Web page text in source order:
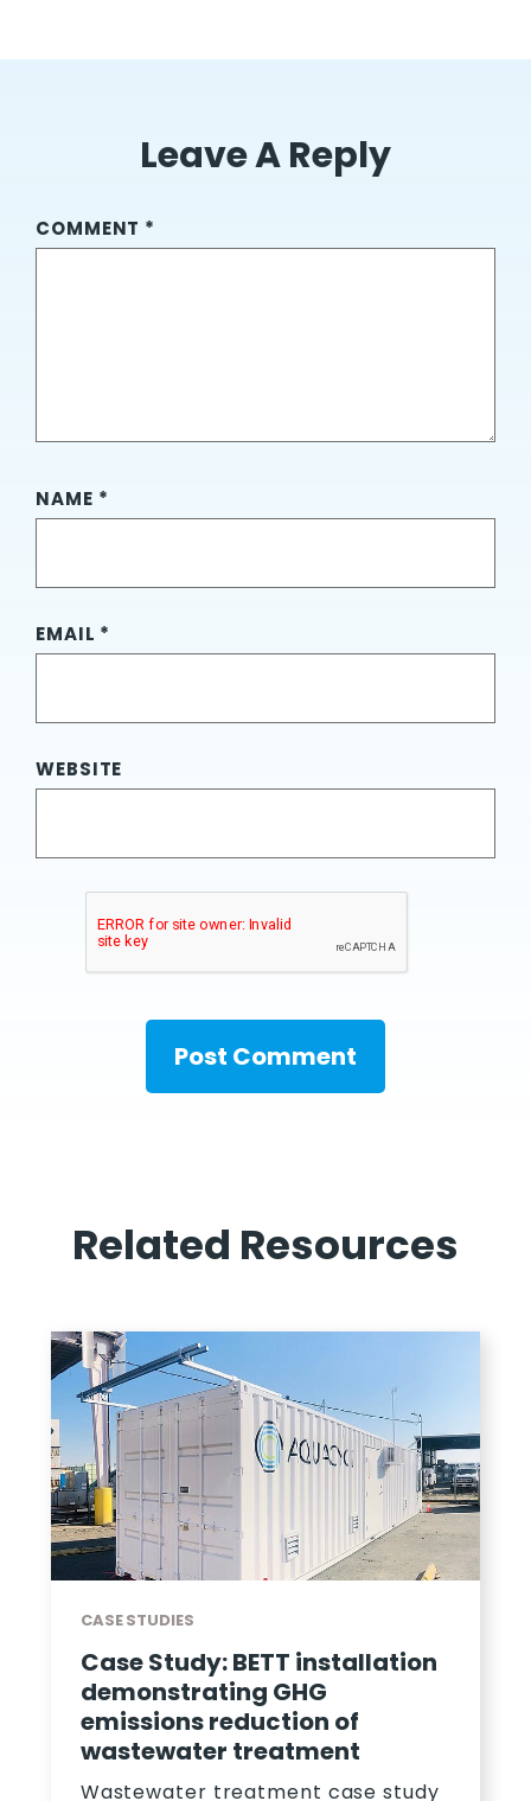
Leave A Reply
COMMENT *
NAME *
EMAIL *
WEBSITE
Related Resources
case study
Case Study: How
Exceeded Wastewater
For PepsiCo
A case study on how
wastewater treatment